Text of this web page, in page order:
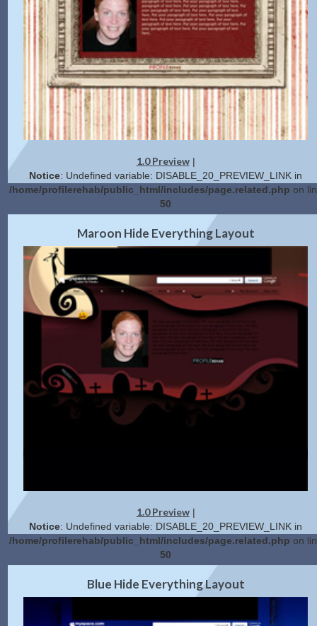
1.0 Preview|
Notice: Undefined variable: DISABLE_20_PREVIEW_LINK in
/home/profilerehab/public_html/includes/page.related.php on
50
2.0 Preview|Get Code
Maroon Hide Everything Layout
1.0 Preview|
Notice: Undefined variable: DISABLE_20_PREVIEW_LINK in
/home/profilerehab/public_html/includes/page.related.php on
50
2.0 Preview|Get Code
Blue Hide Everything Layout